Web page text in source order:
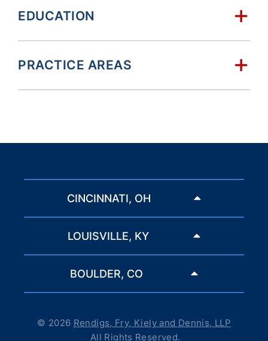
EDUCATION
PRACTICE AREAS
CINCINNATI, OH
LOUISVILLE, KY
BOULDER, CO
© 2026 Rendigs, Fry, Kiely and Dennis, LLP
All Rights Reserved.